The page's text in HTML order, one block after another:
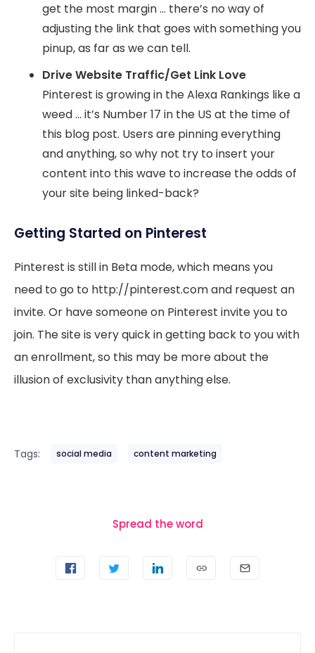
get the most margin … there’s no way of
adjusting the link that goes with something you
pinup, as far as we can tell.
Drive Website Traffic/Get Link Love
Pinterest is growing in the Alexa Rankings like a
weed … it’s Number 17 in the US at the time of
this blog post. Users are pinning everything
and anything, so why not try to insert your
content into this wave to increase the odds of
your site being linked-back?
Getting Started on Pinterest
Pinterest is still in Beta mode, which means you
need to go to http://pinterest.com and request an
invite. Or have someone on Pinterest invite you to
join. The site is very quick in getting back to you with
an enrollment, so this may be more about the
illusion of exclusivity than anything else.
Tags: social media content marketing
Spread the word